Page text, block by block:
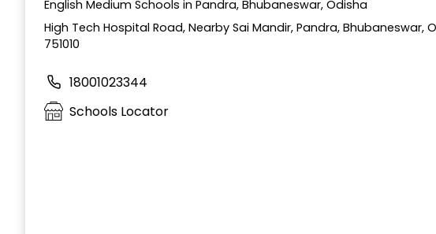
English Medium Schools in Pandra, Bhubaneswar, Odisha
High Tech Hospital Road, Nearby Sai Mandir, Pandra, Bhubaneswar,
751010
18001023344
Schools Locator